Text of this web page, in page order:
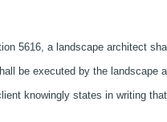
5616, a landscape architect
be executed by the landscape
knowingly states in writing